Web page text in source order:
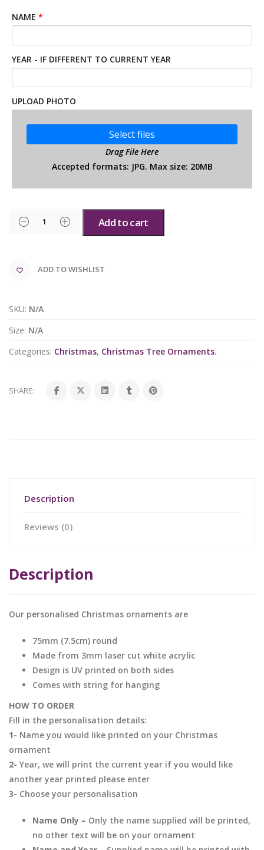
NAME *
YEAR - IF DIFFERENT TO CURRENT YEAR
UPLOAD PHOTO
Select files
Drag File Here
Accepted formats: JPG. Max size: 20MB
Add to cart
ADD TO WISHLIST
SKU: N/A
Size: N/A
Categories: Christmas, Christmas Tree Ornaments.
SHARE:
Description
Reviews (0)
Description
Our personalised Christmas ornaments are
75mm (7.5cm) round
Made from 3mm laser cut white acrylic
Design is UV printed on both sides
Comes with string for hanging
HOW TO ORDER
Fill in the personalisation details:
1- Name you would like printed on your Christmas
ornament
2- Year, we will print the current year if you would like
another year printed please enter
3- Choose your personalisation
Name Only – Only the name supplied will be printed,
no other text will be on your ornament